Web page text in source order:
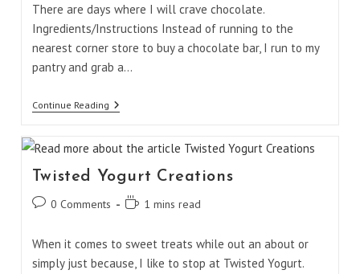
There are days where I will crave chocolate.
Ingredients/Instructions Instead of running to the
nearest corner store to buy a chocolate bar, I run to my
pantry and grab a…
Continue ReadingLow
Pudding
Twisted Yogurt Creations
Post0 Comments
Reading1 mins read
When it comes to sweet treats while out an about or
simply just because, I like to stop at Twisted Yogurt.